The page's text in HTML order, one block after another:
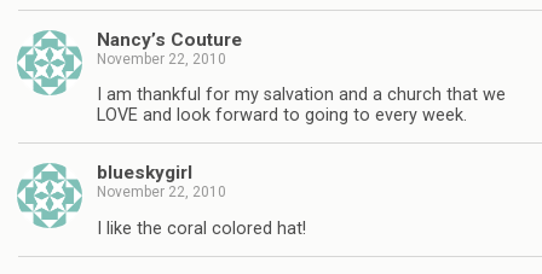
Nancy’s Couture
November 22, 2010
I am thankful for my salvation and a church that we
LOVE and look forward to going to every week.
blueskygirl
November 22, 2010
I like the coral colored hat!